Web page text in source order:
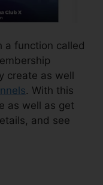
a function called
create as well
. With this
as well as get
and see